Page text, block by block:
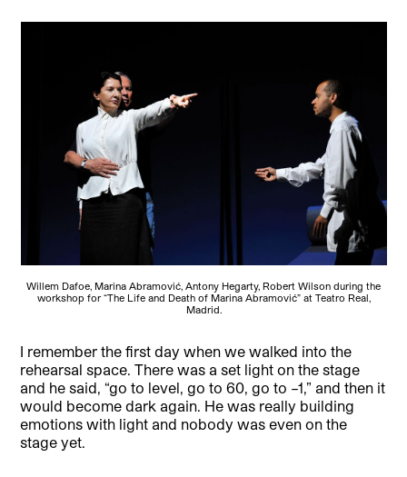
Willem Dafoe, Marina Abramović, Antony Hegarty, Robert Wilson during the
workshop for “The Life and Death of Marina Abramović” at Teatro Real,
Madrid.
I remember the first day when we walked into the
rehearsal space. There was a set light on the stage
and he said, “go to level, go to 60, go to –1,” and then it
would become dark again. He was really building
emotions with light and nobody was even on the
stage yet.